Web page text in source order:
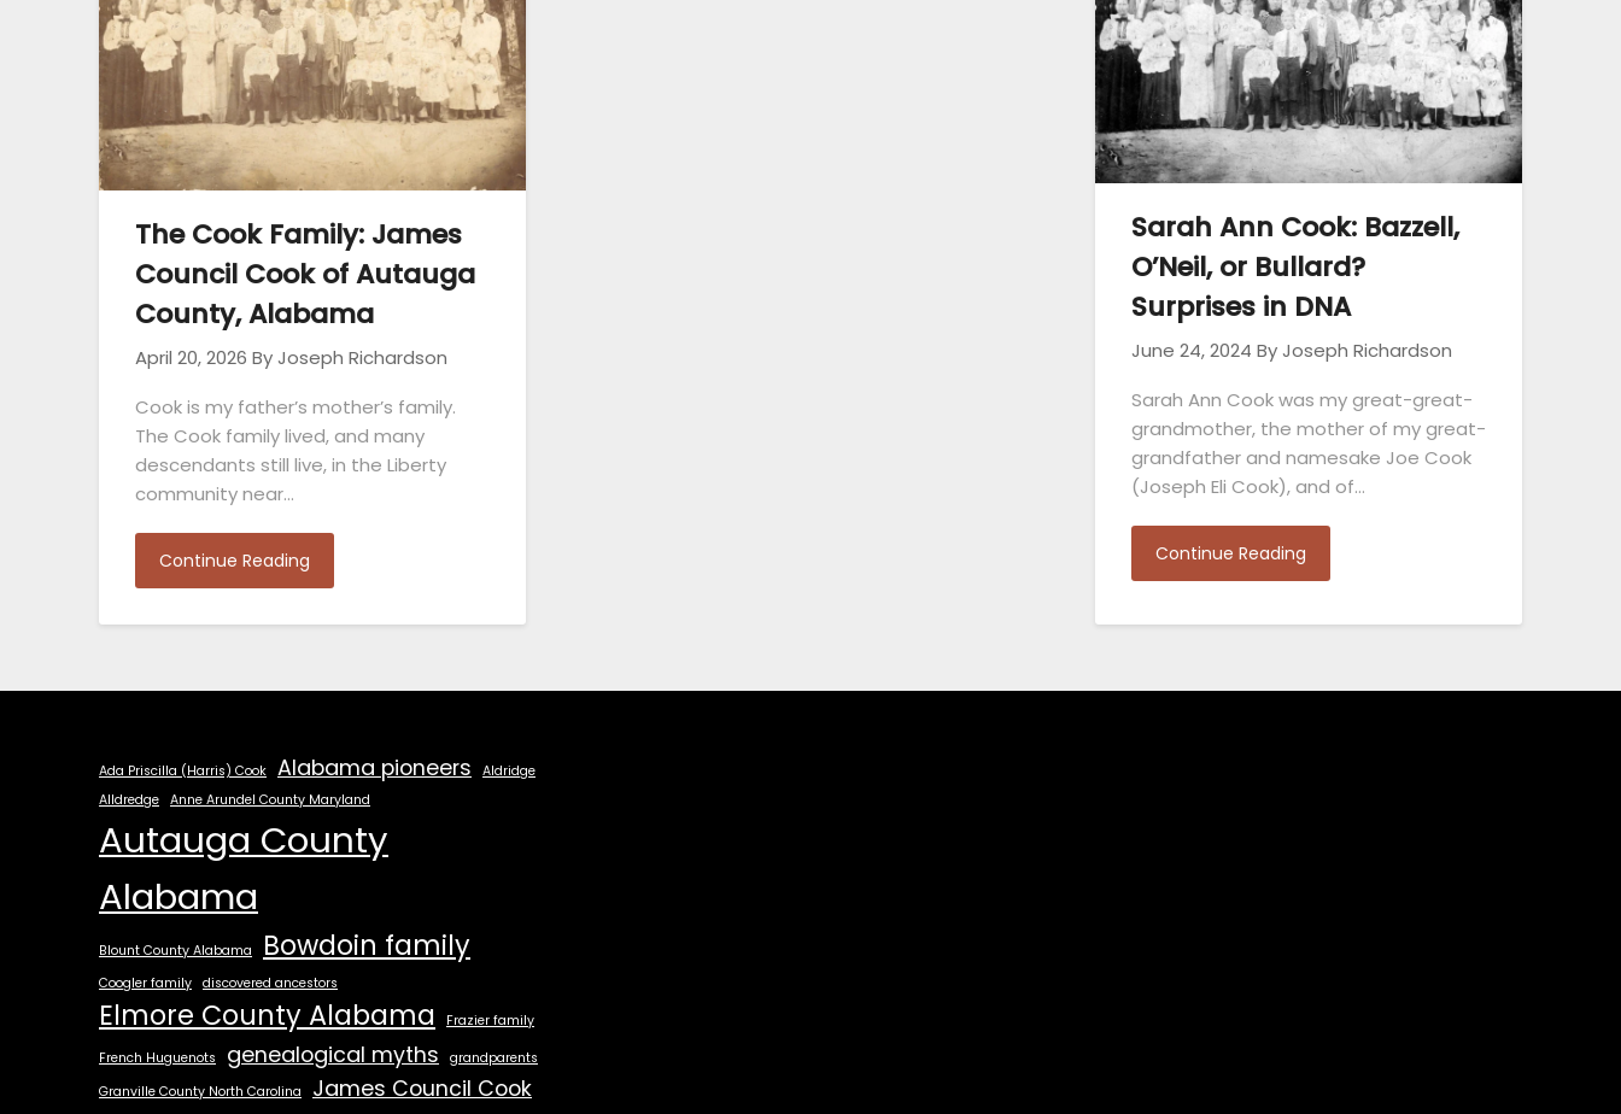
The Cook Family: James
Council Cook of Autauga
County, Alabama
April 20, 2026 By Joseph Richardson
Cook is my father’s mother’s family.
The Cook family lived, and many
descendants still live, in the Liberty
community near…
Continue Reading
Sarah Ann Cook: Bazzell,
O’Neil, or Bullard?
Surprises in DNA
June 24, 2024 By Joseph Richardson
Sarah Ann Cook was my great-great-
grandmother, the mother of my great-
grandfather and namesake Joe Cook
(Joseph Eli Cook), and of…
Continue Reading
Ada Priscilla (Harris) Cook Alabama pioneers
Aldridge
Alldredge Anne Arundel County Maryland
Autauga County
Alabama
Blount County Alabama Bowdoin family
Coogler family discovered ancestors
Elmore County Alabama Frazier family
French Huguenots genealogical myths
grandparents
Granville County North Carolina
James Council Cook